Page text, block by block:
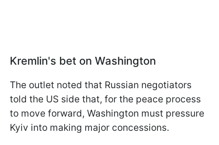
Kremlin's bet on Washington
The outlet noted that Russian negotiators
told the US side that, for the peace process
to move forward, Washington must pressure
Kyiv into making major concessions.